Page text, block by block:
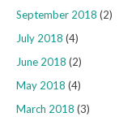
September 2018 (2)
July 2018 (4)
June 2018 (2)
May 2018 (4)
March 2018 (3)